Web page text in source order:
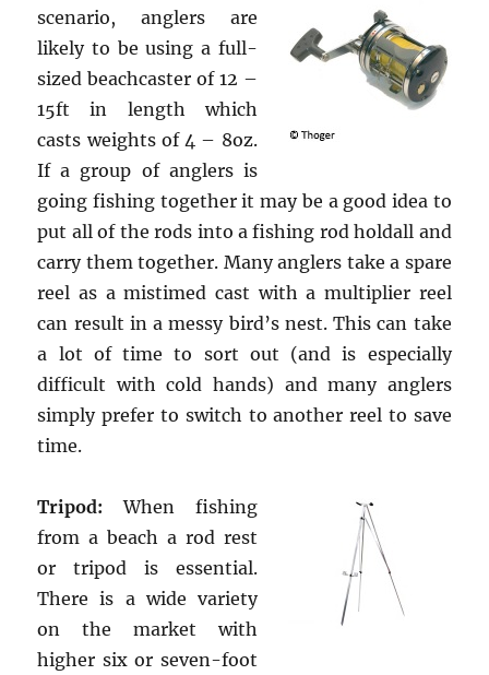
scenario, anglers are
likely to be using a full-
sized beachcaster of 12 –
15ft in length which
casts weights of 4 – 8oz.
If a group of anglers is
going fishing together it may be a good idea to
put all of the rods into a fishing rod holdall and
carry them together. Many anglers take a spare
reel as a mistimed cast with a multiplier reel
can result in a messy bird’s nest. This can take
a lot of time to sort out (and is especially
difficult with cold hands) and many anglers
simply prefer to switch to another reel to save
time.
Tripod: When fishing
from a beach a rod rest
or tripod is essential.
There is a wide variety
on the market with
higher six or seven-foot